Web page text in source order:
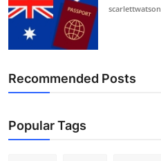
scarlettwatson
Recommended Posts
Popular Tags